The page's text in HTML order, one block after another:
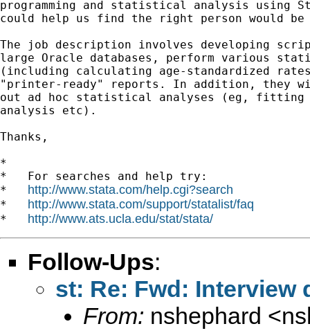
programming and statistical analysis using
could help us find the right person would be
The job description involves developing
large Oracle databases, perform various
(including calculating age-standardized
"printer-ready" reports. In addition, they
out ad hoc statistical analyses (eg, fitting
analysis etc).
Thanks,
*
*   For searches and help try:
* http://www.stata.com/help.cgi?search
* http://www.stata.com/support/statalist/faq
* http://www.ats.ucla.edu/stat/stata/
Follow-Ups:
st: Re: Fwd: Interview
From: nshephard <